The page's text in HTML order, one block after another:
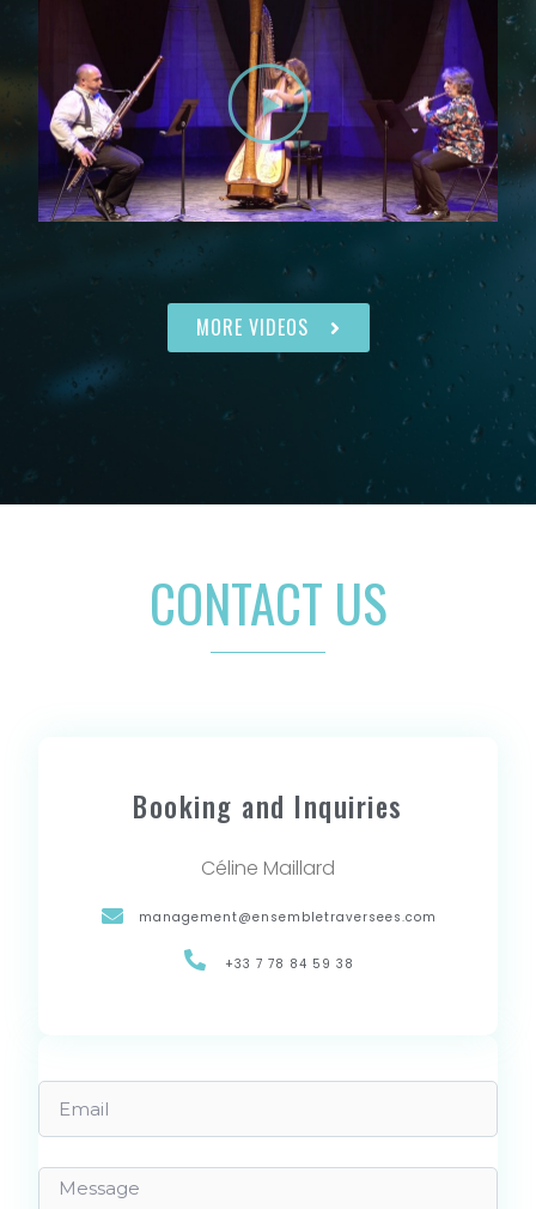
MORE VIDEOS
CONTACT US
Booking and Inquiries
Céline Maillard
management@ensembletraversees.com
+33 7 78 84 59 38